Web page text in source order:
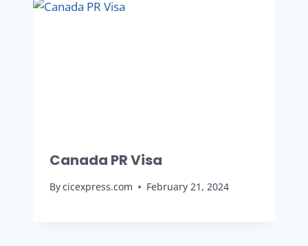
Canada PR Visa
Bycicexpress.com February 21, 2024